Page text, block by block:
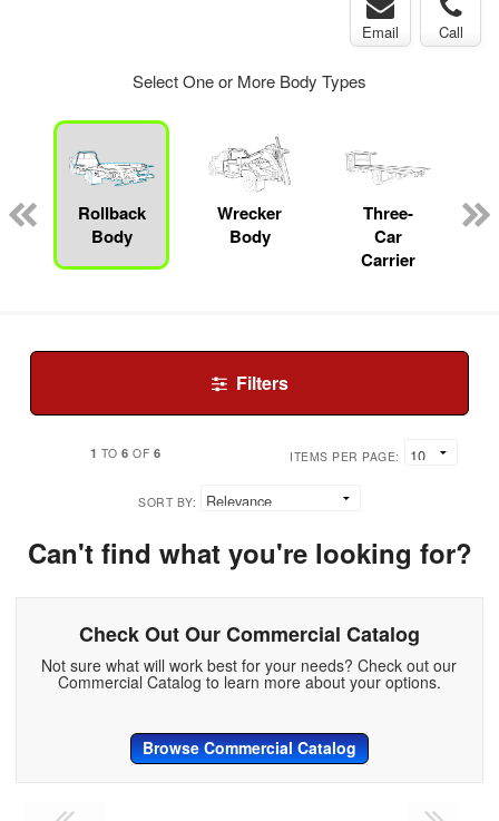
Email Call
Select One or More Body Types
Rollback
Body
Wrecker
Body
Three-
Car
Carrier
Filters
1 TO6 OF 6 ITEMS PER PAGE:
SORT BY:
Can't find what you're looking for?
Check Out Our Commercial Catalog
Not sure what will work best for your needs? Check out our
Commercial Catalog to learn more about your options.
Browse Commercial Catalog